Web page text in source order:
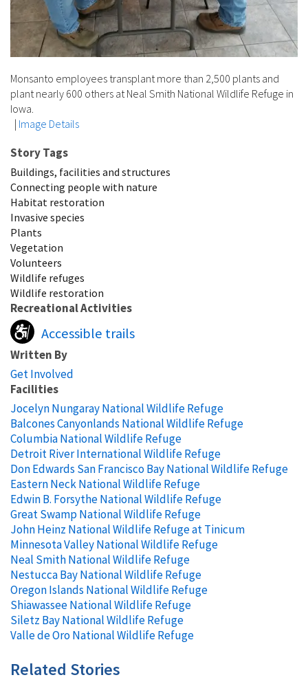
Monsanto employees transplant more than 2,500 plants and
plant nearly 600 others at Neal Smith National Wildlife Refuge in
Iowa.
| Image Details
Story Tags
Buildings, facilities and structures
Connecting people with nature
Habitat restoration
Invasive species
Plants
Vegetation
Volunteers
Wildlife refuges
Wildlife restoration
Recreational Activities
Accessible trails
Written By
Get Involved
Facilities
Jocelyn Nungaray National Wildlife Refuge
Balcones Canyonlands National Wildlife Refuge
Columbia National Wildlife Refuge
Detroit River International Wildlife Refuge
Don Edwards San Francisco Bay National Wildlife Refuge
Eastern Neck National Wildlife Refuge
Edwin B. Forsythe National Wildlife Refuge
Great Swamp National Wildlife Refuge
John Heinz National Wildlife Refuge at Tinicum
Minnesota Valley National Wildlife Refuge
Neal Smith National Wildlife Refuge
Nestucca Bay National Wildlife Refuge
Oregon Islands National Wildlife Refuge
Shiawassee National Wildlife Refuge
Siletz Bay National Wildlife Refuge
Valle de Oro National Wildlife Refuge
Related Stories